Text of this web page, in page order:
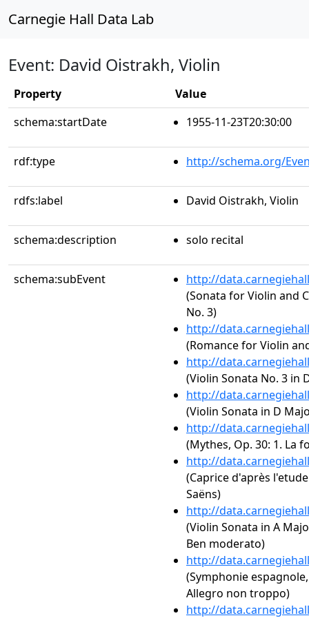
Carnegie Hall Data Lab
Event: David Oistrakh, Violin
Property
Value
schema:startDate
1955-11-23T20:30:00
rdf:type http://schema.org/
rdfs:label David Oistrakh, Violin
schema:description solo recital
schema:subEvent
http://
(Sonata for Violin and
No. 3)
http://
(Romance for Violin
http://
(Violin Sonata No. 3 in
http://
(Violin Sonata in D
http://
(Mythes, Op. 30: 1. La
http://
(Caprice d'après
Saëns)
http://
(Violin Sonata in A
Ben moderato)
http://
(Symphonie
Allegro non troppo)
http://